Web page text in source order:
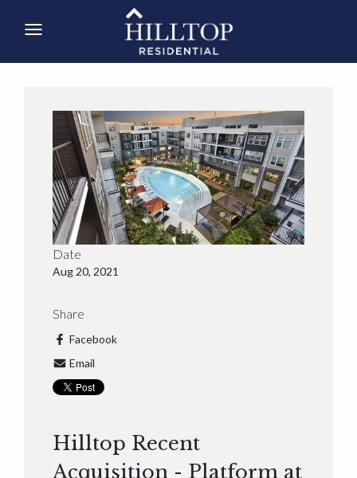
Date
Aug 20, 2021
Share
Facebook
Email
Hilltop Recent
Acquisition - Platform at